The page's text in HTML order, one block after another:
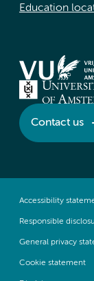
Education
Contact us
Accessibility
Responsible
General privacy
Cookie statement